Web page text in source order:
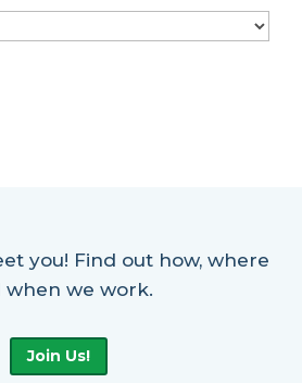
you! Find out how, where
when we work.
Join Us!